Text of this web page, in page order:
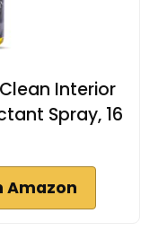
Interior
Spray, 16
Amazon